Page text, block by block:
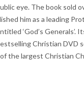
eye. The book sold
him as a leading
‘God’s
Christian
the largest Christian